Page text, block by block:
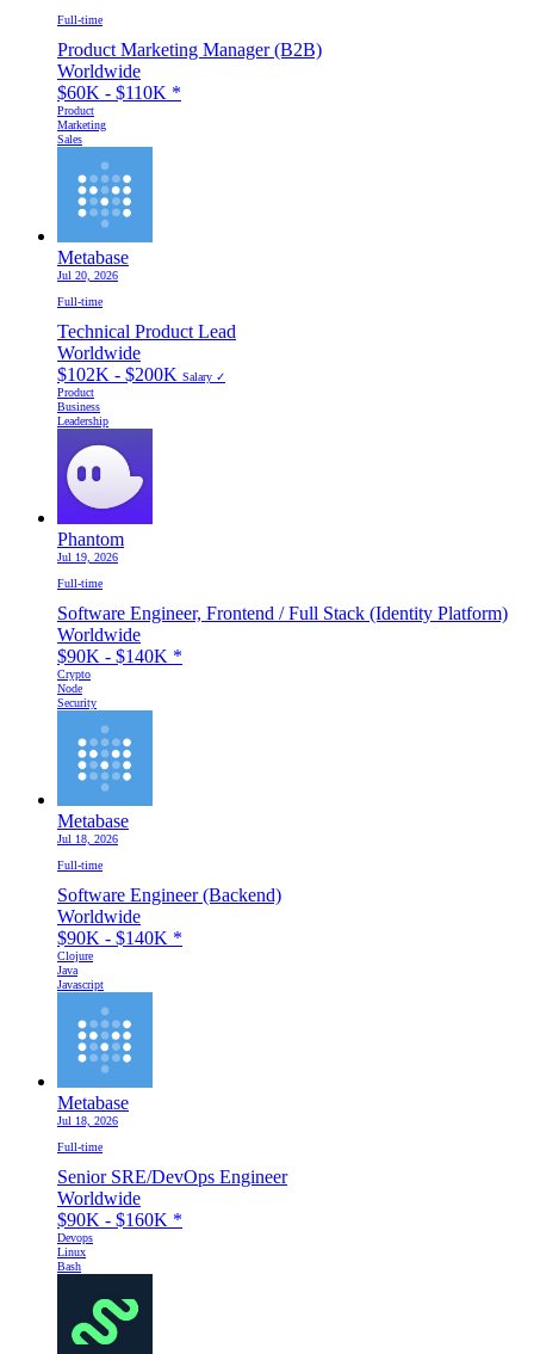
Full-time
Product Marketing Manager (B2B)
Worldwide
$60K - $110K *
Product
Marketing
Sales
Metabase
Jul 20, 2026
Full-time
Technical Product Lead
Worldwide
$102K - $200K Salary ✓
Product
Business
Leadership
Phantom
Jul 19, 2026
Full-time
Software Engineer, Frontend / Full Stack (Identity Platform)
Worldwide
$90K - $140K *
Crypto
Node
Security
Metabase
Jul 18, 2026
Full-time
Software Engineer (Backend)
Worldwide
$90K - $140K *
Clojure
Java
Javascript
Metabase
Jul 18, 2026
Full-time
Senior SRE/DevOps Engineer
Worldwide
$90K - $160K *
Devops
Linux
Bash